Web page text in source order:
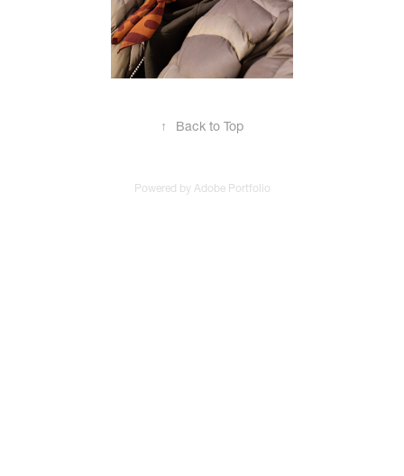
↑ Back to Top
Powered by Adobe Portfolio